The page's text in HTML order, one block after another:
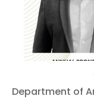
Department of